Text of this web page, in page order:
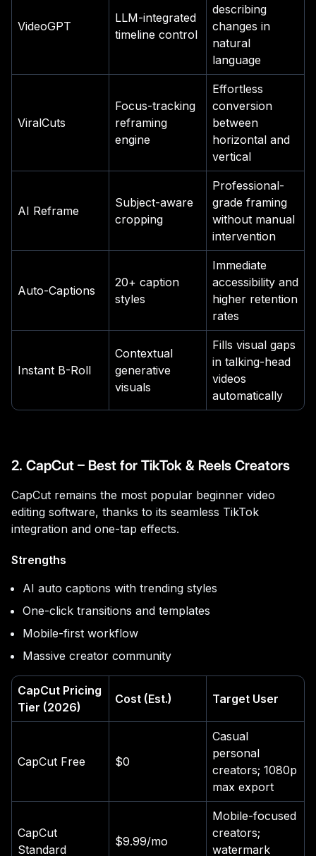
VideoGPT
LLM-integrated
timeline control
describing
changes in
natural
language
ViralCuts
Focus-tracking
reframing
engine
Effortless
conversion
between
horizontal and
vertical
AI Reframe
Subject-aware
cropping
Professional-
grade framing
without manual
intervention
Auto-Captions
20+ caption
styles
Immediate
accessibility and
higher retention
rates
Instant B-Roll
Contextual
generative
visuals
Fills visual gaps
in talking-head
videos
automatically
2. CapCut – Best for TikTok & Reels Creators
CapCut remains the most popular beginner video
editing software, thanks to its seamless TikTok
integration and one-tap effects.
Strengths
AI auto captions with trending styles
One-click transitions and templates
Mobile-first workflow
Massive creator community
CapCut Pricing
Tier (2026)
Cost (Est.) Target User
CapCut Free $0
Casual
personal
creators; 1080p
max export
CapCut
Standard
$9.99/mo
Mobile-focused
creators;
watermark